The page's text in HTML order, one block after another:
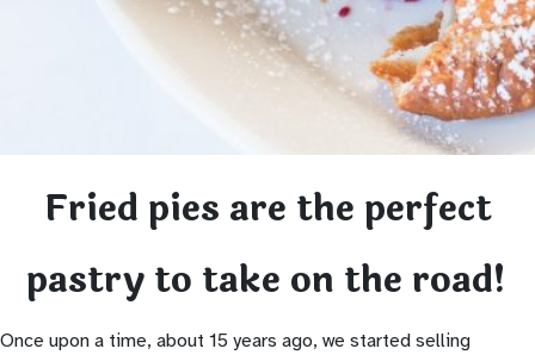
Fried pies are the perfect
pastry to take on the road!
Once upon a time, about 15 years ago, we started selling